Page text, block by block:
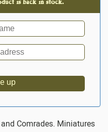
is back in stock.
up
Comrades. Miniatures